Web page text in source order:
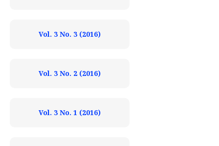
Vol. 3 No. 3 (2016)
Vol. 3 No. 2 (2016)
Vol. 3 No. 1 (2016)